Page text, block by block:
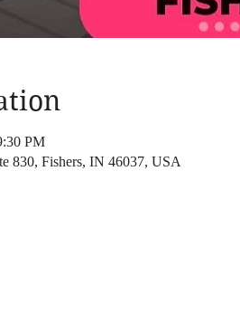
PM
830, Fishers, IN 46037, USA